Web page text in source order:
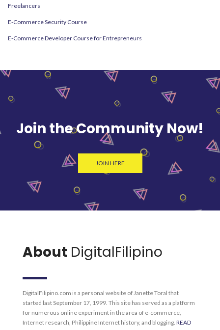
Freelancers
E-Commerce Security Course
E-Commerce Developer Course for Entrepreneurs
Join the Community Now!
JOIN HERE
About DigitalFilipino
DigitalFilipino.com is a personal website of Janette Toral that
started last September 17, 1999. This site has served as a platform
for numerous online experiment in the area of e-commerce,
Internet research, Philippine Internet history, and blogging. READ